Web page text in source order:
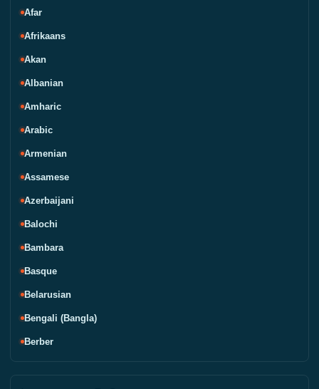
Afar
Afrikaans
Akan
Albanian
Amharic
Arabic
Armenian
Assamese
Azerbaijani
Balochi
Bambara
Basque
Belarusian
Bengali (Bangla)
Berber